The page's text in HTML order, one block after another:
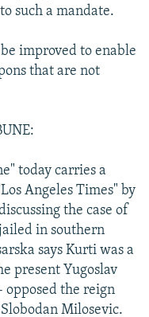
such a mandate.
improved to enable
that are not
today carries a
Angeles Times" by
the case of
in southern
says Kurti was a
present Yugoslav
opposed the reign
Milosevic.